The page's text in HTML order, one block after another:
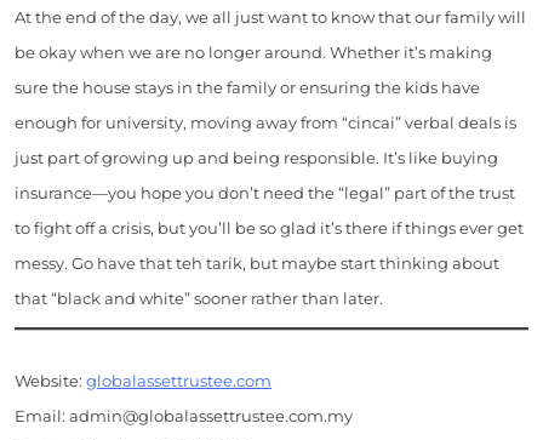
At the end of the day, we all just want to know that our family will
be okay when we are no longer around. Whether it’s making
sure the house stays in the family or ensuring the kids have
enough for university, moving away from “cincai” verbal deals is
just part of growing up and being responsible. It’s like buying
insurance—you hope you don’t need the “legal” part of the trust
to fight off a crisis, but you’ll be so glad it’s there if things ever get
messy. Go have that teh tarik, but maybe start thinking about
that “black and white” sooner rather than later.
Website: globalassettrustee.com
Email: admin@globalassettrustee.com.my